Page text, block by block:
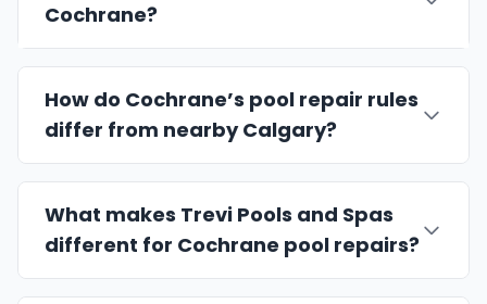
Cochrane?
How do Cochrane’s pool repair rules
differ from nearby Calgary?
What makes Trevi Pools and Spas
different for Cochrane pool repairs?